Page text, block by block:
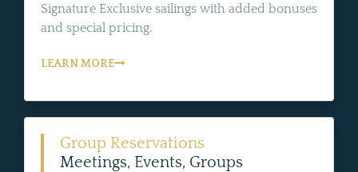
Signature Exclusive sailings with added bonuses
and special pricing.
LEARN MORE
Group Reservations
Meetings, Events, Groups